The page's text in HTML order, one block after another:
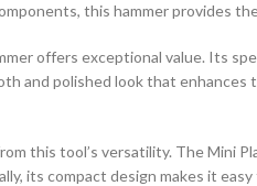
this hammer provides
offers exceptional value. Its
and polished look that
this tool’s versatility. The Mini
its compact design makes it